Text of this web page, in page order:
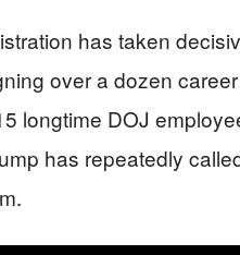
has taken
over a dozen
longtime DOJ
has repeatedly